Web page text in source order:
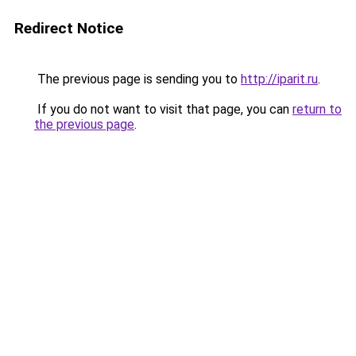
Redirect Notice
The previous page is sending you to http://iparit.ru.
If you do not want to visit that page, you can return to
the previous page.